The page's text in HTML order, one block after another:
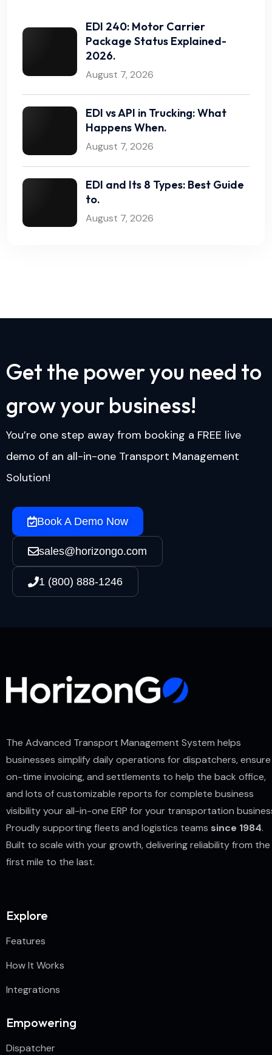
EDI 240: Motor Carrier
Package Status Explained-
2026.
August 7, 2026
EDI vs API in Trucking: What
Happens When.
August 7, 2026
EDI and Its 8 Types: Best Guide
to.
August 7, 2026
Get the poweryou need to
growyour business!
You’re one step away from booking a FREE live
demo of an all-in-one Transport Management
Solution!
Book A Demo Now
sales@horizongo.com
1 (800) 888-1246
The Advanced Transport Management System helps
businesses simplify daily operations for dispatchers, ensure
on-time invoicing, and settlements to help the back office,
and lots of customizable reports for complete business
visibility your all-in-one ERP for your transportation
Proudly supporting fleets and logistics teams since 1984.
Built to scale with your growth, delivering reliability from the
first mile to the last.
Explore
Features
How It Works
Integrations
Empowering
Dispatcher